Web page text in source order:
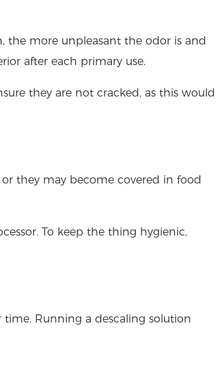
the more unpleasant the odor is and
after each primary use.
they are not cracked, as this would
they may become covered in food
To keep the thing hygienic,
time. Running a descaling solution